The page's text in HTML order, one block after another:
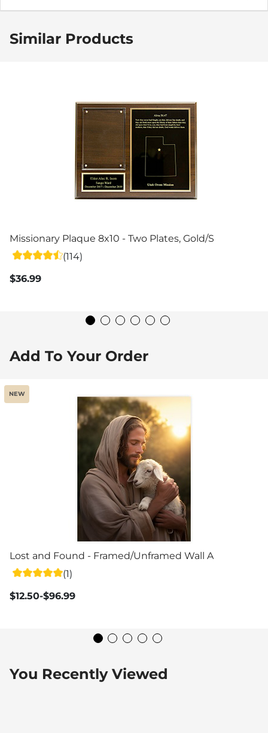
Similar Products
Missionary Plaque 8x10 - Two Plates, Gold/Silver
(114)
$36.99
Add To Your Order
NEW
Lost and Found - Framed/Unframed Wall Art
(1)
$12.50-$96.99
You Recently Viewed